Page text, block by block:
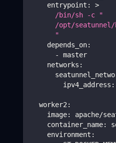
entrypoint :
>
      /bin/sh -c "
/opt/
      "
depends_on:
-
master
networks :
ipv4_address :
worker2:
image:
apache/
container_name:
environment :